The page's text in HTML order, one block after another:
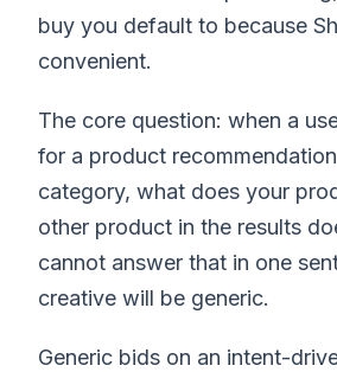
buy you default to because
convenient.
The core question: when a
for a product
category, what does your
other product in the results
cannot answer that in one
creative will be generic.
Generic bids on an intent-